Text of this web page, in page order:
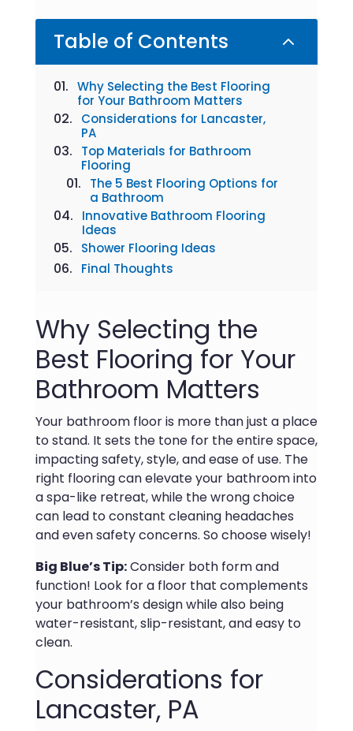
Table of Contents 2
Why Selecting the Best Flooring
for Your Bathroom Matters
Considerations for Lancaster,
PA
Top Materials for Bathroom
Flooring
The 5 Best Flooring Options for
a Bathroom
Innovative Bathroom Flooring
Ideas
Shower Flooring Ideas
Final Thoughts
Why Selecting the
Best Flooring for Your
Bathroom Matters
Your bathroom floor is more than just a place
to stand. It sets the tone for the entire space,
impacting safety, style, and ease of use. The
right flooring can elevate your bathroom into
a spa-like retreat, while the wrong choice
can lead to constant cleaning headaches
and even safety concerns. So choose wisely!
Big Blue’s Tip:Consider both form and
function! Look for a floor that complements
your bathroom’s design while also being
water-resistant, slip-resistant, and easy to
clean.
Considerations for
Lancaster, PA